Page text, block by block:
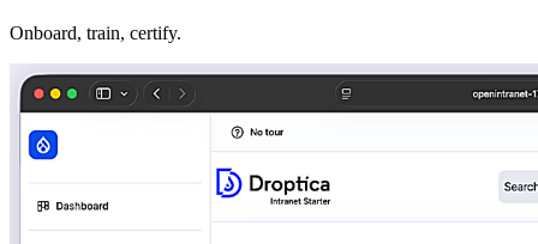
Onboard, train, certify.